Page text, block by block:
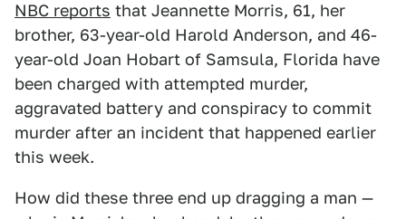
NBC reports that Jeannette Morris, 61, her
brother, 63-year-old Harold Anderson, and 46-
year-old Joan Hobart of Samsula, Florida have
been charged with attempted murder,
aggravated battery and conspiracy to commit
murder after an incident that happened earlier
this week.
How did these three end up dragging a man —